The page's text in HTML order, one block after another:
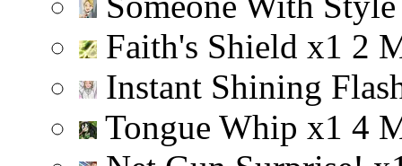
Faith's Shield x1 2
Instant Shining
Tongue Whip x1 4